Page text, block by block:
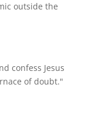
outside the
confess Jesus
of doubt."